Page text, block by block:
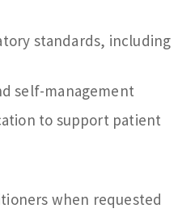
standards, including
self-management
to support patient
when requested